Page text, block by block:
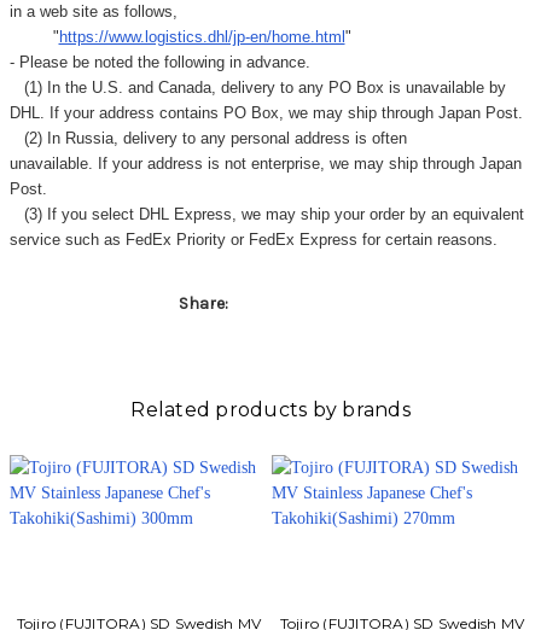
in a web site as follows,
"https://www.logistics.dhl/jp-en/home.html"
- Please be noted the following in advance.
(1) In the U.S. and Canada, delivery to any PO Box is unavailable by
DHL. If your address contains PO Box, we may ship through Japan Post.
(2) In Russia, delivery to any personal address is often
unavailable. If your address is not enterprise, we may ship through Japan
Post.
(3) If you select DHL Express, we may ship your order by an equivalent
service such as FedEx Priority or FedEx Express for certain reasons.
Share:
Related products by brands
Tojiro (FUJITORA) SD Swedish MV
Tojiro (FUJITORA) SD Swedish MV